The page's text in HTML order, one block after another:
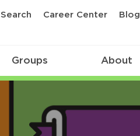
Search Career Center Blog
Groups About